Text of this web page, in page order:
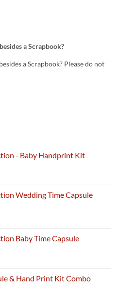
a Scrapbook?
a Scrapbook? Please do not
- Baby Handprint Kit
Wedding Time Capsule
Baby Time Capsule
& Hand Print Kit Combo